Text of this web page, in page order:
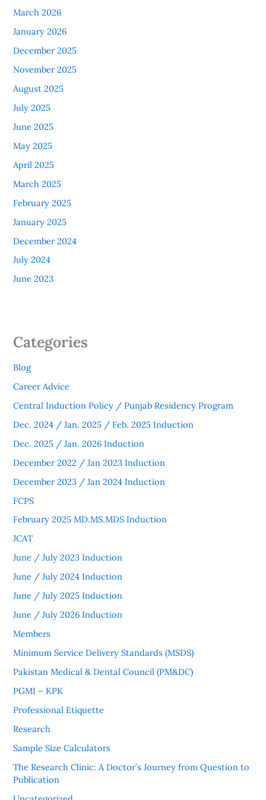
March 2026
January 2026
December 2025
November 2025
August 2025
July 2025
June 2025
May 2025
April 2025
March 2025
February 2025
January 2025
December 2024
July 2024
June 2023
Categories
Blog
Career Advice
Central Induction Policy / Punjab Residency Program
Dec. 2024 / Jan. 2025 / Feb. 2025 Induction
Dec. 2025 / Jan. 2026 Induction
December 2022 / Jan 2023 Induction
December 2023 / Jan 2024 Induction
FCPS
February 2025 MD.MS.MDS Induction
JCAT
June / July 2023 Induction
June / July 2024 Induction
June / July 2025 Induction
June / July 2026 Induction
Members
Minimum Service Delivery Standards (MSDS)
Pakistan Medical & Dental Council (PM&DC)
PGMI – KPK
Professional Etiquette
Research
Sample Size Calculators
The Research Clinic: A Doctor’s Journey from Question to
Publication